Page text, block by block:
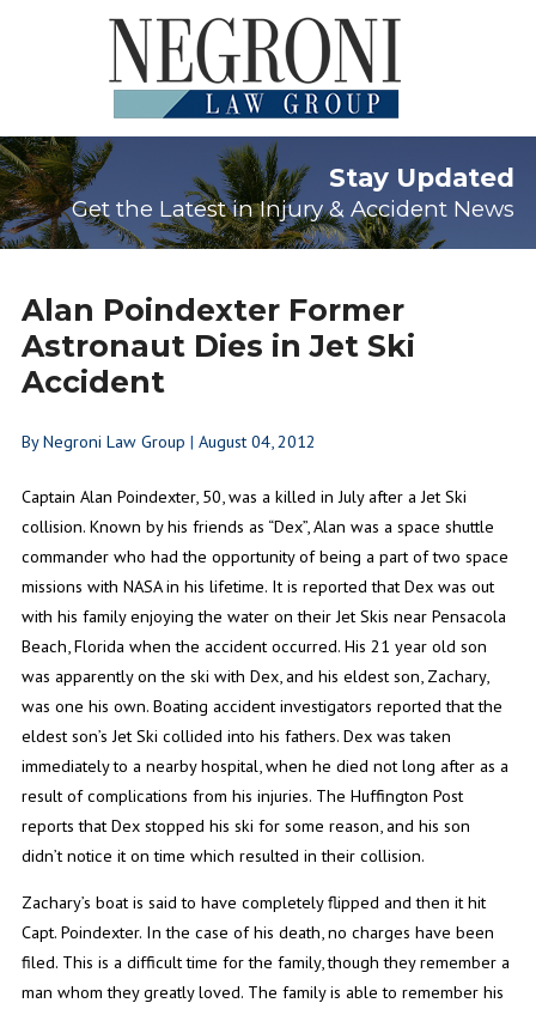
Stay Updated
Get the Latest in Injury & Accident News
Alan Poindexter Former
Astronaut Dies in Jet Ski
Accident
ByNegroni Law Group | August 04, 2012
Captain Alan Poindexter, 50, was a killed in July after a Jet Ski
collision. Known by his friends as “Dex”, Alan was a space shuttle
commander who had the opportunity of being a part of two space
missions with NASA in his lifetime. It is reported that Dex was out
with his family enjoying the water on their Jet Skis near Pensacola
Beach, Florida when the accident occurred. His 21 year old son
was apparently on the ski with Dex, and his eldest son, Zachary,
was one his own. Boating accident investigators reported that the
eldest son’s Jet Ski collided into his fathers. Dex was taken
immediately to a nearby hospital, when he died not long after as a
result of complications from his injuries. The Huffington Post
reports that Dex stopped his ski for some reason, and his son
didn’t notice it on time which resulted in their collision.
Zachary’s boat is said to have completely flipped and then it hit
Capt. Poindexter. In the case of his death, no charges have been
filed. This is a difficult time for the family, though they remember a
man whom they greatly loved. The family is able to remember his